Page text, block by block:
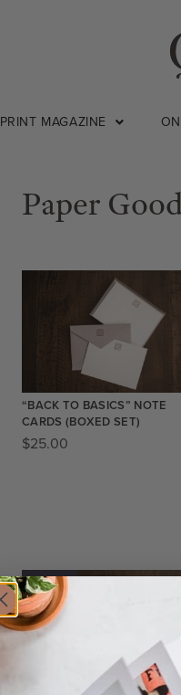
PRINT MAGAZINE
Paper
“BACK TO BASICS” NOTE
CARDS (BOXED SET)
$25.00
SALE!